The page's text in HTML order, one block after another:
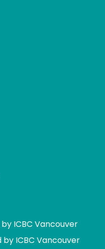
ICBC Vancouver
ICBC Vancouver